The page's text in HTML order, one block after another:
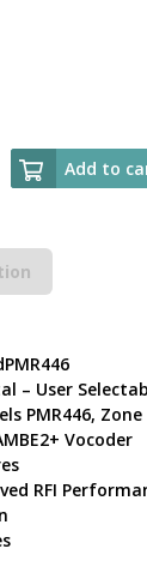
Add to
– User
PMR446,
Vocoder
RFI